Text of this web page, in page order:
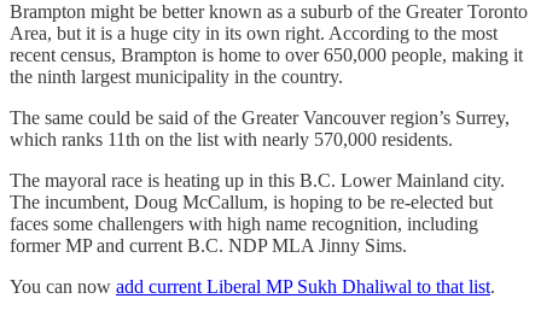
Brampton might be better known as a suburb of the Greater Toronto
Area, but it is a huge city in its own right. According to the most
recent census, Brampton is home to over 650,000 people, making it
the ninth largest municipality in the country.
The same could be said of the Greater Vancouver region’s Surrey,
which ranks 11th on the list with nearly 570,000 residents.
The mayoral race is heating up in this B.C. Lower Mainland city.
The incumbent, Doug McCallum, is hoping to be re-elected but
faces some challengers with high name recognition, including
former MP and current B.C. NDP MLA Jinny Sims.
You can now add current Liberal MP Sukh Dhaliwal to that list.